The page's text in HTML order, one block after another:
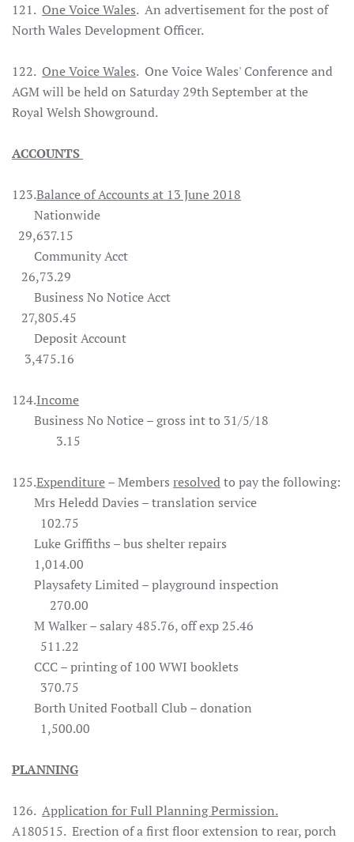
121. One Voice Wales. An advertisement for the post of
North Wales Development Officer.
122. One Voice Wales. One Voice Wales' Conference and
AGM will be held on Saturday 29th September at the
Royal Welsh Showground.
ACCOUNTS
123.Balance of Accounts at 13 June 2018
Nationwide
29,637.15
Community Acct
26,73.29
Business No Notice Acct
27,805.45
Deposit Account
3,475.16
124.Income
Business No Notice – gross int to 31/5/18
3.15
125.Expenditure– Members resolvedto pay the following:
Mrs Heledd Davies – translation service
102.75
Luke Griffiths – bus shelter repairs
1,014.00
Playsafety Limited – playground inspection
270.00
M Walker – salary 485.76, off exp 25.46
511.22
CCC – printing of 100 WWI booklets
370.75
Borth United Football Club – donation
1,500.00
PLANNING
126. Application for Full Planning Permission.
A180515. Erection of a first floor extension to rear, porch